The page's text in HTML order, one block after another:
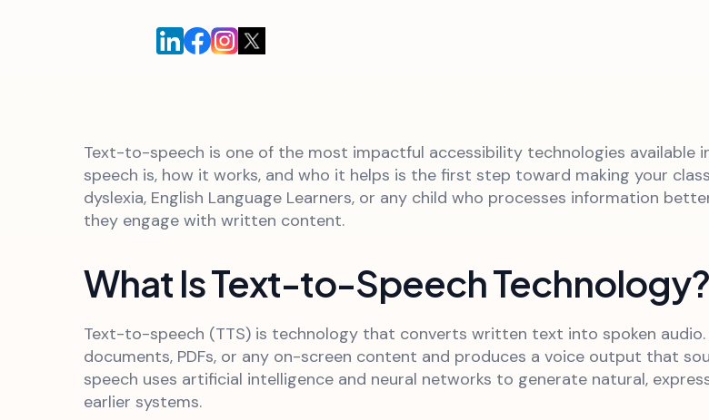
Text-to-speech is one of the most impactful accessibility technologies
speech is, how it works, and who it helps is the first step toward making your
dyslexia, English Language Learners, or any child who processes information
they engage with written content.
What Is Text-to-Speech Technology?
Text-to-speech (TTS) is technology that converts written text into spoken
documents, PDFs, or any on-screen content and produces a voice output that
speech uses artificial intelligence and neural networks to generate natural,
earlier systems.